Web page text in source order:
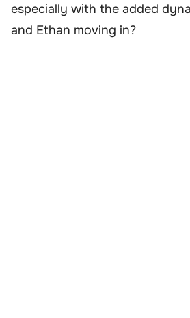
especially with the added
and Ethan moving in?